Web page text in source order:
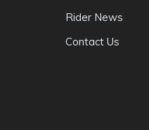
Rider News
Contact Us